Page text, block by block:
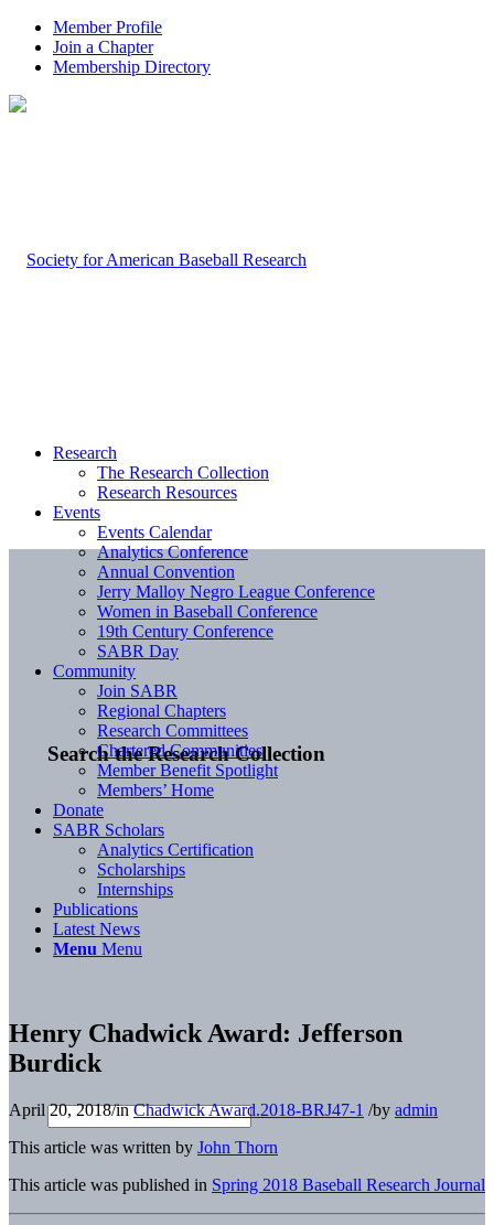
Member Profile
Join a Chapter
Membership Directory
Search the Research Collection
Research
The Research Collection
Research Resources
Events
Events Calendar
Analytics Conference
Annual Convention
Jerry Malloy Negro League Conference
Women in Baseball Conference
19th Century Conference
SABR Day
Community
Join SABR
Regional Chapters
Research Committees
Chartered Communities
Member Benefit Spotlight
Members’ Home
Donate
SABR Scholars
Analytics Certification
Scholarships
Internships
Publications
Latest News
Menu Menu
Henry Chadwick Award: Jefferson
Burdick
April 20, 2018/inChadwick Award.2018-BRJ47-1 /by admin
This article was written by John Thorn
This article was published in Spring 2018 Baseball Research Journal